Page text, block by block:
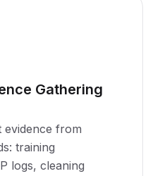
Gathering
evidence from
training
logs, cleaning